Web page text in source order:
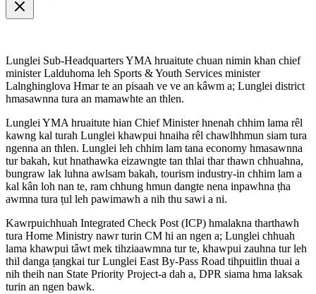
Lunglei Sub-Headquarters YMA hruaitute chuan nimin khan chief
minister Lalduhoma leh Sports & Youth Services minister
Lalnghinglova Hmar te an pisaah ve ve an kâwm a; Lunglei district
hmasawnna tura an mamawhte an thlen.
Lunglei YMA hruaitute hian Chief Minister hnenah chhim lama rêl
kawng kal turah Lunglei khawpui hnaiha rêl chawlhhmun siam tura
ngenna an thlen. Lunglei leh chhim lam tana economy hmasawnna
tur bakah, kut hnathawka eizawngte tan thlai thar thawn chhuahna,
bungraw lak luhna awlsam bakah, tourism industry-in chhim lam a
kal kân loh nan te, ram chhung hmun dangte nena inpawhna ṭha
awmna tura ṭul leh pawimawh a nih thu sawi a ni.
Kawrpuichhuah Integrated Check Post (ICP) hmalakna tharthawh
tura Home Ministry nawr turin CM hi an ngen a; Lunglei chhuah
lama khawpui tâwt mek tihziaawmna tur te, khawpui zauhna tur leh
thil danga ṭangkai tur Lunglei East By-Pass Road tihpuitlin thuai a
nih theih nan State Priority Project-a dah a, DPR siama hma laksak
turin an ngen bawk.